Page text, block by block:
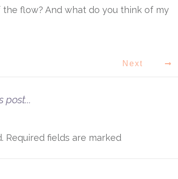
flow? And what do you think of my
Next
post...
Required fields are marked